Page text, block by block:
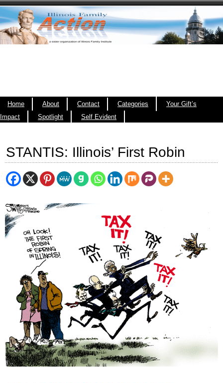
Home About Contact Categories
Your Gift’s
Impact
Spotlight Self Evident
STANTIS: Illinois’ First Robin